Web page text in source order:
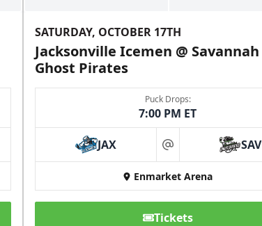
SATURDAY, OCTOBER 17TH
Jacksonville Icemen @ Savannah
Ghost Pirates
Puck Drops:
7:00 PM ET
JAX at SAV
Enmarket Arena
Tickets